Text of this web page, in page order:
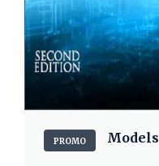
PROMO Models